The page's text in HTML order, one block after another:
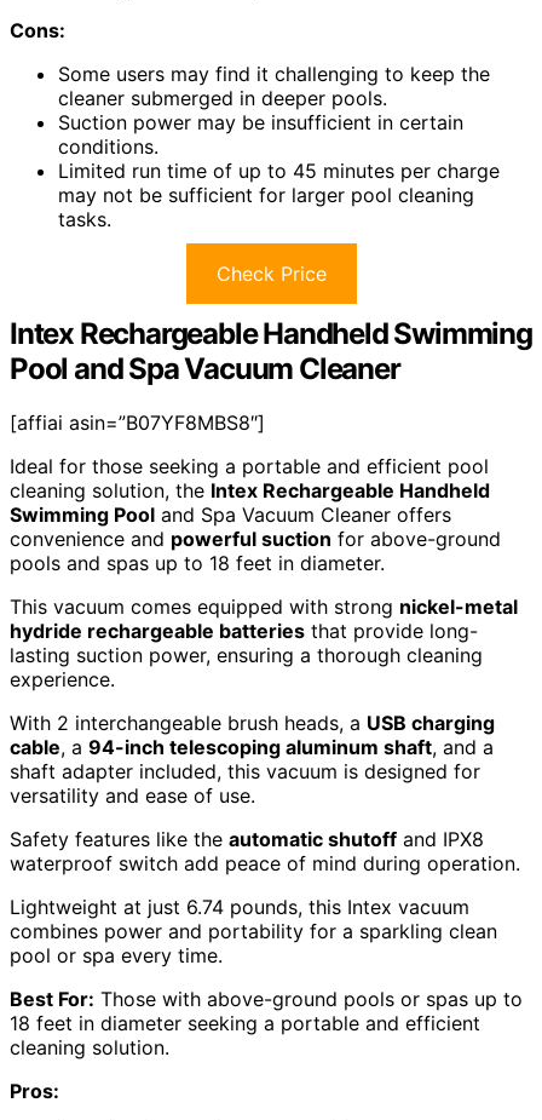
Cons:
Some users may find it challenging to keep the
cleaner submerged in deeper pools.
Suction power may be insufficient in certain
conditions.
Limited run time of up to 45 minutes per charge
may not be sufficient for larger pool cleaning
tasks.
Check Price
Intex Rechargeable Handheld Swimming
Pool and Spa Vacuum Cleaner
[affiai asin=”B07YF8MBS8″]
Ideal for those seeking a portable and efficient pool
cleaning solution, the Intex Rechargeable Handheld
Swimming Pool and Spa Vacuum Cleaner offers
convenience and powerful suction for above-ground
pools and spas up to 18 feet in diameter.
This vacuum comes equipped with strong nickel-metal
hydride rechargeable batteries that provide long-
lasting suction power, ensuring a thorough cleaning
experience.
With 2 interchangeable brush heads, a USB charging
cable, a 94-inch telescoping aluminum shaft, and a
shaft adapter included, this vacuum is designed for
versatility and ease of use.
Safety features like the automatic shutoff and IPX8
waterproof switch add peace of mind during operation.
Lightweight at just 6.74 pounds, this Intex vacuum
combines power and portability for a sparkling clean
pool or spa every time.
Best For: Those with above-ground pools or spas up to
18 feet in diameter seeking a portable and efficient
cleaning solution.
Pros: